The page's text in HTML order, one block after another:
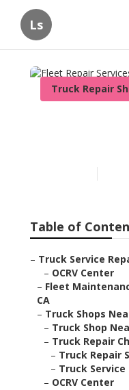
Ls
Truck Repair
Table of
– Truck Service
– OCRV Center
– Fleet
CA
– Truck Shops
– Truck Shop
– Truck Repair
– Truck Repair
– Truck Service
– OCRV Center